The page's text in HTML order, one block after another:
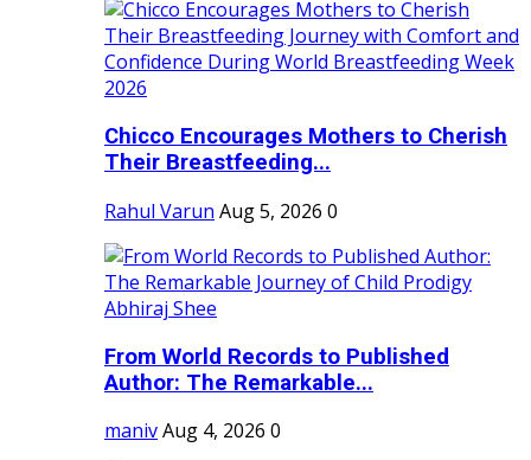
Chicco Encourages Mothers to Cherish
Their Breastfeeding...
Rahul Varun Aug 5, 2026 0
From World Records to Published
Author: The Remarkable...
manivAug 4, 2026 0